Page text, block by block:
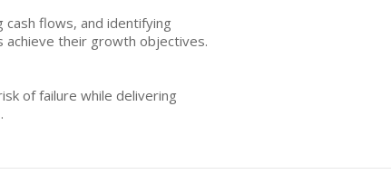
cash flows, and identifying
their growth objectives.
of failure while delivering